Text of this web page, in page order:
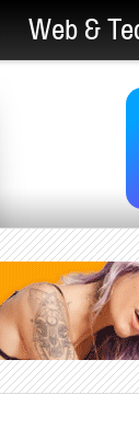
Web &